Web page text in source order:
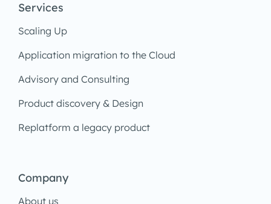
Services
Scaling Up
Application migration to the Cloud
Advisory and Consulting
Product discovery & Design
Replatform a legacy product
Company
About us